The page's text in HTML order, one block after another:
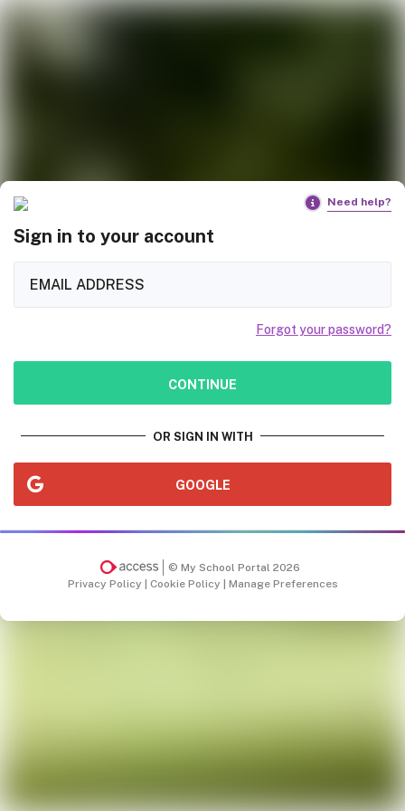
Need help?
Sign in to your account
Forgot your password?
CONTINUE
OR SIGN IN WITH
GOOGLE
© My School Portal 2026
Privacy Policy | Cookie Policy | Manage Preferences